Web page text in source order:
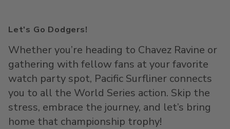
Let's Go Dodgers!
Whetheryou’re heading to Chavez Ravine or
gathering with fellow fans at your favorite
watch party spot, Pacific Surfliner connects
you to all the World Series action. Skip the
stress, embrace the journey, and let’s bring
home that championship trophy!